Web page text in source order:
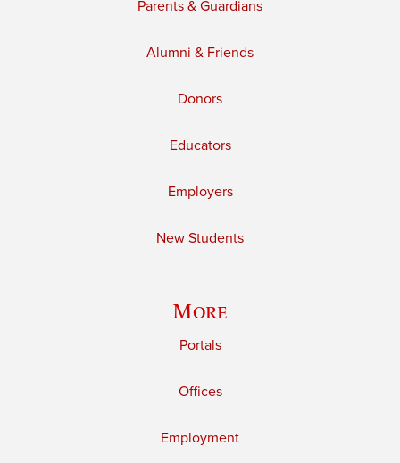
Parents & Guardians
Alumni & Friends
Donors
Educators
Employers
New Students
More
Portals
Offices
Employment